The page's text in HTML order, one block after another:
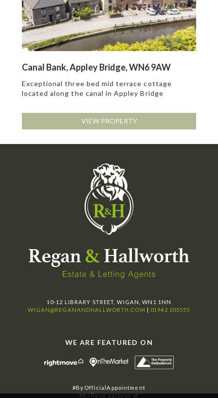
Canal Bank, Appley Bridge, WN6 9AW
Exceptional three bed mid terrace cottage
located along the canal in Appley Bridge
VIEW PROPERTY
10-12 LIBRARY STREET, WIGAN, WN1 1NN
WIGAN@REGANANDHALLWORTH.COM | 01942 205555
WE ARE FEATURED ON
#ByOfficialAppointment
#Believe partner of